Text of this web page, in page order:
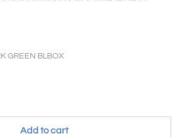
GREEN BLBOX
Add to cart